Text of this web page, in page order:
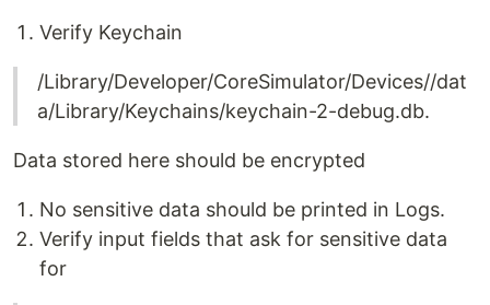
Verify Keychain
/Library/Developer/CoreSimulator/Devices//dat
a/Library/Keychains/keychain-2-debug.db.
Data stored here should be encrypted
No sensitive data should be printed in Logs.
Verify input fields that ask for sensitive data
for